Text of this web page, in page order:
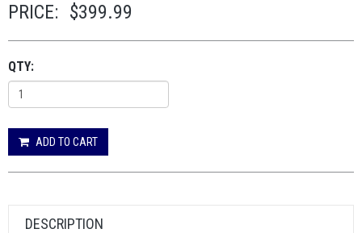
PRICE: $399.99
QTY:
ADD TO CART
DESCRIPTION